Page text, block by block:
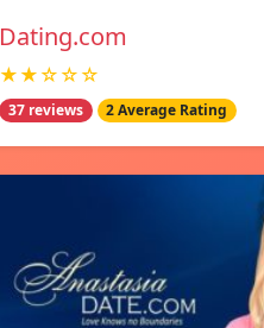
Dating.com
★★☆☆☆
37 reviews 2 Average Rating